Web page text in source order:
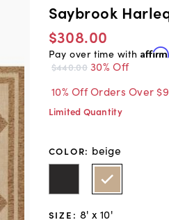
Saybrook
$308.00
Pay over time with Affirm
$440.00 30% Off
10% Off Orders Over
Limited Quantity
COLOR: beige
SIZE : 8' x 10'